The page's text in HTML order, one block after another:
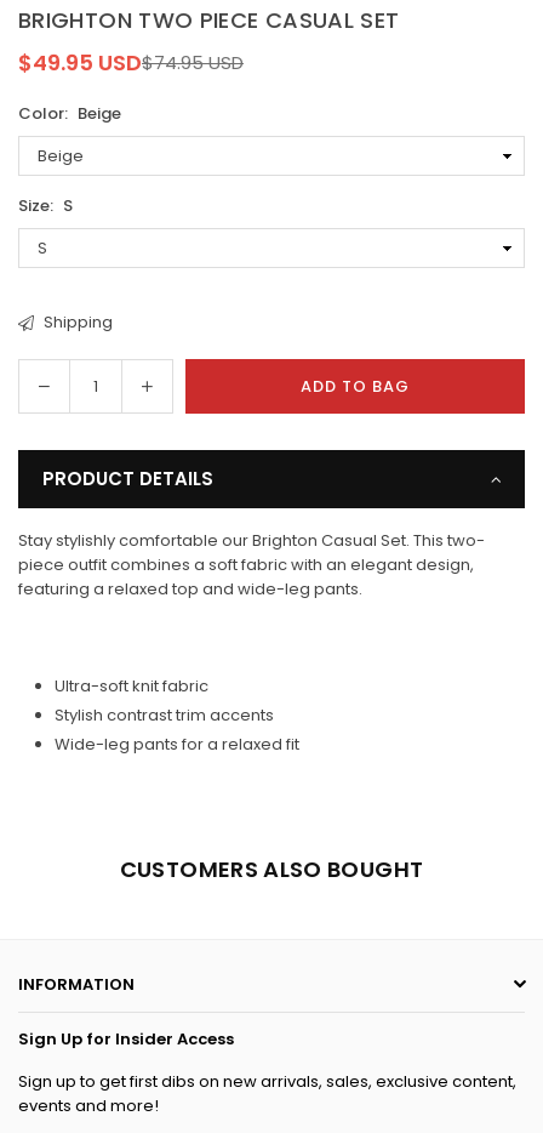
BRIGHTON TWO PIECE CASUAL SET
Regular
$49.95 USD$74.95 USD
Color: Beige
Size: S
Shipping
Decrease
quantity
Two
Casual
Set
Increase
quantity
Two
Casual
Set
ADD TO BAG
PRODUCT DETAILS
Stay stylishly comfortable our Brighton Casual Set. This two-
piece outfit combines a soft fabric with an elegant design,
featuring a relaxed top and wide-leg pants.
Ultra-soft knit fabric
Stylish contrast trim accents
Wide-leg pants for a relaxed fit
CUSTOMERS ALSO BOUGHT
INFORMATION
Sign Up for Insider Access
Sign up to get first dibs on new arrivals, sales, exclusive content,
events and more!